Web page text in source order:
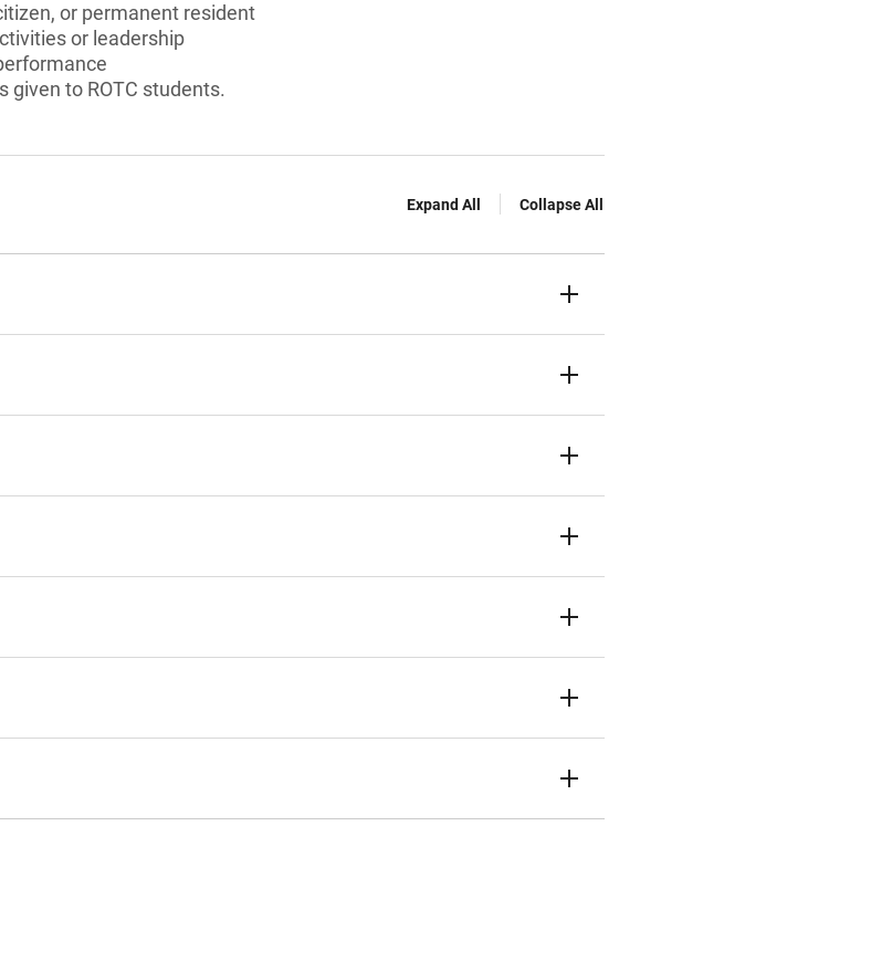
or permanent resident
or leadership
given to ROTC students.
Expand All Collapse All